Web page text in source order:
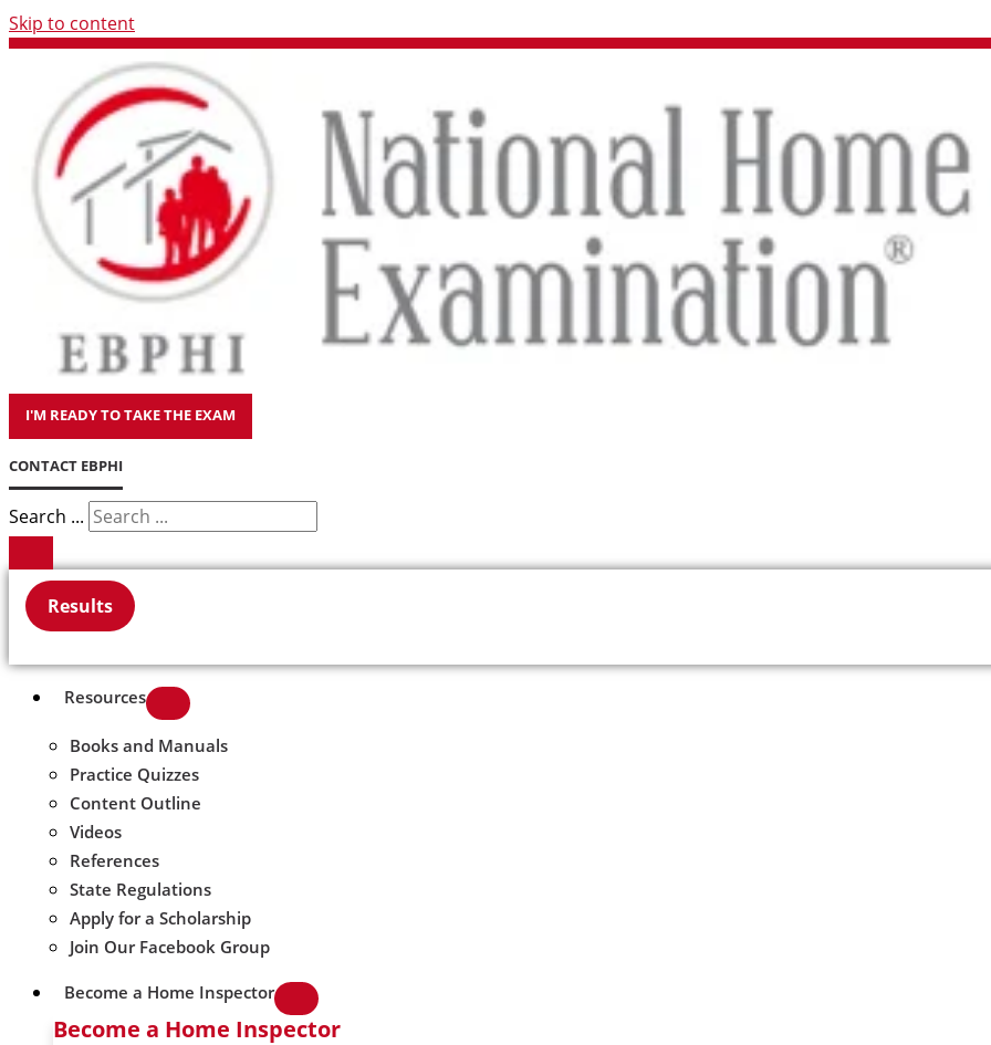
Skip to content
I'M READY TO TAKE THE EXAM
CONTACT EBPHI
Search ...
Results
Resources
Books and Manuals
Practice Quizzes
Content Outline
Videos
References
State Regulations
Apply for a Scholarship
Join Our Facebook Group
Become a Home Inspector
Become a Home Inspector